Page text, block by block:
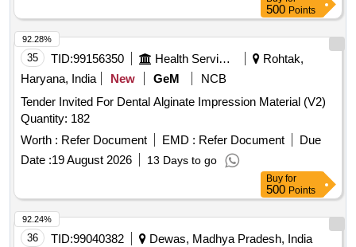
500 Points
35 TID:99156350 Health Services/equipments
Rohtak,
Haryana, India
New GeM
NCB
Tender Invited For Dental Alginate Impression Material (V2)
Quantity: 182
Worth : Refer Document EMD : Refer Document
Due
Date :19 August 2026 13 Days to go
92.28%
Buy for
500 Points
36 TID:99040382
Dewas, Madhya Pradesh, India
92.24%